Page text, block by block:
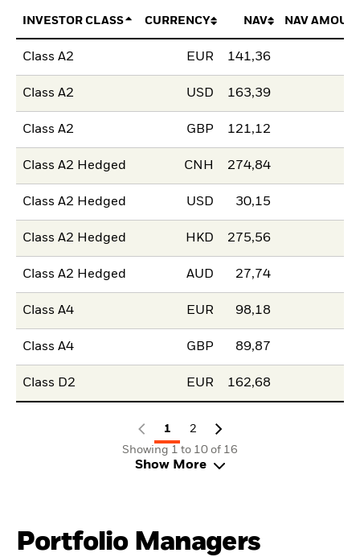
INVESTOR CLASS CURRENCY NAV NAV
Class A2 EUR 141,36
Class A2 USD 163,39
Class A2 GBP 121,12
Class A2 Hedged CNH 274,84
Class A2 Hedged USD 30,15
Class A2 Hedged HKD 275,56
Class A2 Hedged AUD 27,74
Class A4 EUR 98,18
Class A4 GBP 89,87
Class D2 EUR 162,68
1
2
Showing 1 to 10 of 16
Show More
Portfolio Managers